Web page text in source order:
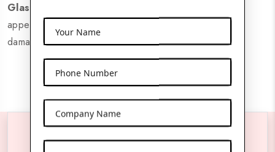
Your Name
Phone Number
Company Name
Glass Dropper Bottles
appeal while keeping your products safe from UV
damage.